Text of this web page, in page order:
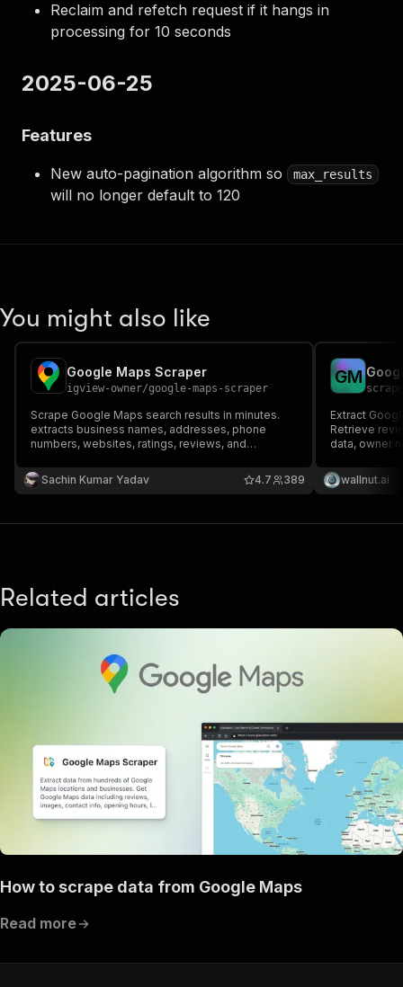
Reclaim and refetch request if it hangs in
processing for 10 seconds
2025-06-25
Features
New auto-pagination algorithm so max_results
will no longer default to 120
You might also like
Google Maps Scraper
igview-owner/google-maps-scraper
Scrape Google Maps search results in minutes.
extracts business names, addresses, phone
numbers, websites, ratings, reviews, and
or location.
Sachin Kumar Yadav 389
4.7
GM
Extract
Retrieve
data, owner
API,
other tools
wallnut.ai
Related articles
How to scrape data from Google Maps
Read more